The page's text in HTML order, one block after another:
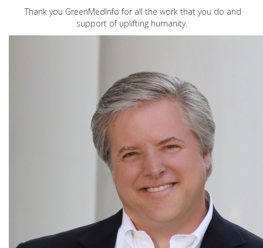
Thank you GreenMedInfo for all the work that you do and
support of uplifting humanity.